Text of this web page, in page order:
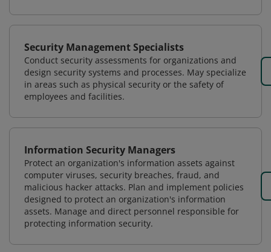
Security Management Specialists
Conduct security assessments for organizations and
design security systems and processes. May specialize
in areas such as physical security or the safety of
employees and facilities.
Information Security Managers
Protect an organization's information assets against
computer viruses, security breaches, fraud, and
malicious hacker attacks. Plan and implement policies
designed to protect an organization's information
assets. Manage and direct personnel responsible for
protecting information security.